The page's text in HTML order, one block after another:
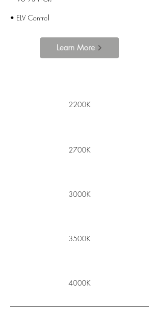
• ELV Control
Learn More
2200K
2700K
3000K
3500K
4000K